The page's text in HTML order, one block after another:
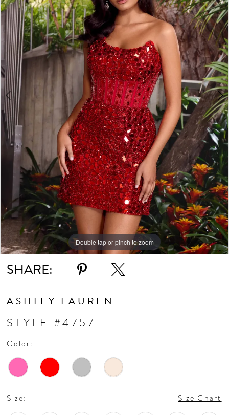
2
3
4
5
7
8
Double tap or pinch to zoom
Double tap or pinch to zoom
Double tap or pinch to zoom
SHARE:
ASHLEY LAUREN
STYLE #4757
Color:
Size: Size Chart